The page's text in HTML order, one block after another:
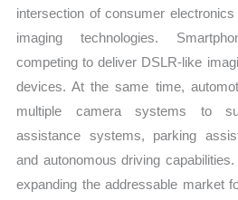
intersection of consumer
imaging technologies.
competing to deliver DSLR-like
devices. At the same time,
multiple camera systems to
assistance systems, parking
and autonomous driving
expanding the addressable market